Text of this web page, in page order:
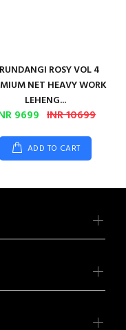
ROSY VOL 4
NET HEAVY WORK
LEHENG...
9699 INR 10699
ADD TO CART